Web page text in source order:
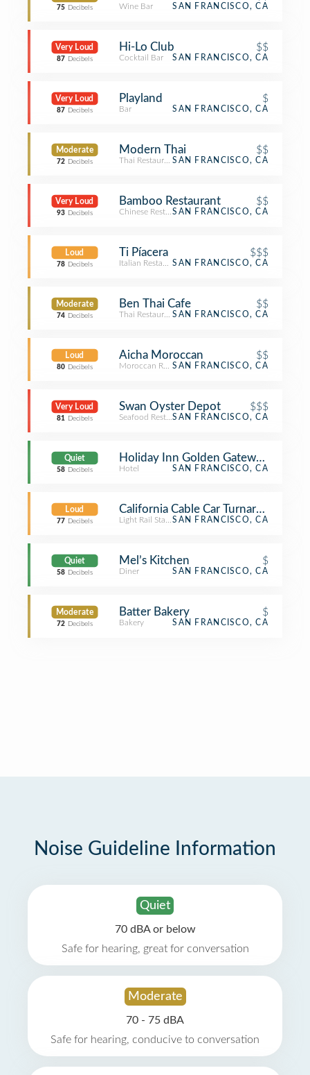
75 Decibels Wine Bar SAN FRANCISCO, CA
Very Loud
87 Decibels
Hi-Lo Club $$
Cocktail Bar SAN FRANCISCO, CA
Very Loud
87 Decibels
Playland $
Bar SAN FRANCISCO, CA
Moderate
72 Decibels
Modern Thai $$
Thai RestaurantSAN FRANCISCO, CA
Very Loud
93 Decibels
Bamboo Restaurant $$
Chinese RestaurantSAN FRANCISCO, CA
Loud
78 Decibels
Ti Píacera $$$
Italian RestaurantSAN FRANCISCO, CA
Moderate
74 Decibels
Ben Thai Cafe $$
Thai RestaurantSAN FRANCISCO, CA
Loud
80 Decibels
Aicha Moroccan $$
Moroccan RestaurantSAN FRANCISCO, CA
Very Loud
81 Decibels
Swan Oyster Depot $$$
Seafood RestaurantSAN FRANCISCO, CA
Quiet
58 Decibels
Holiday Inn Golden Gateway Hotel
Hotel SAN FRANCISCO, CA
Loud
77 Decibels
California Cable Car Turnaround-
Light Rail StationSAN FRANCISCO, CA
Quiet
58 Decibels
Mel’s Kitchen $
Diner SAN FRANCISCO, CA
Moderate
72 Decibels
Batter Bakery $
Bakery SAN FRANCISCO, CA
Noise Guideline Information
Quiet
70 dBA or below
Safe for hearing, great for conversation
Moderate
70 - 75 dBA
Safe for hearing, conducive to conversation